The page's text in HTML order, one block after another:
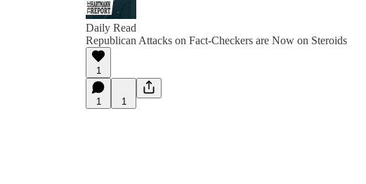
Daily Read
Republican Attacks on Fact-Checkers are Now on Steroids
1
1 1